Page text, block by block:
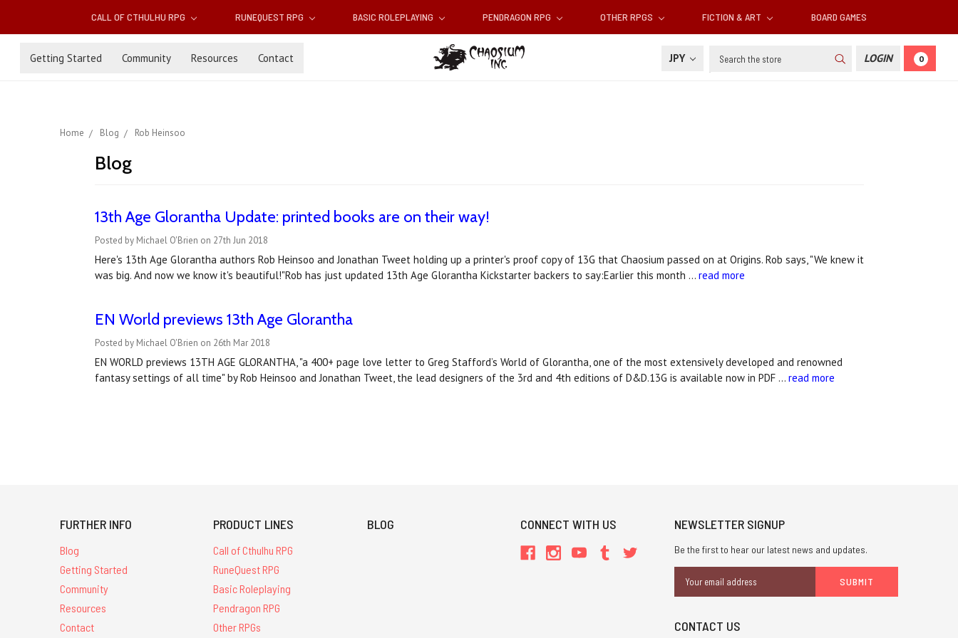
CALL OF CTHULHU RPG RUNEQUEST RPG BASIC ROLEPLAYING PENDRAGON RPG OTHER RPGS FICTION & ART BOARD GAMES
Getting Started Community Resources Contact JPY Search LOGIN 0
Home Blog Rob Heinsoo
Blog
13th Age Glorantha Update: printed books are on their way!
Posted by Michael O'Brien on 27th Jun 2018
Here's 13th Age Glorantha authors Rob Heinsoo and Jonathan Tweet holding up a printer's proof copy of 13G that Chaosium passed on at Origins. Rob says, "We knew it
was big. And now we know it's beautiful!"Rob has just updated 13th Age Glorantha Kickstarter backers to say:Earlier this month … read more
EN World previews 13th Age Glorantha
Posted by Michael O'Brien on 26th Mar 2018
EN WORLD previews 13TH AGE GLORANTHA, "a 400+ page love letter to Greg Stafford’s World of Glorantha, one of the most extensively developed and renowned
fantasy settings of all time" by Rob Heinsoo and Jonathan Tweet, the lead designers of the 3rd and 4th editions of D&D.13G is available now in PDF … read more
FURTHER INFO
Blog
Getting Started
Community
Resources
Contact
PRODUCT LINES
Call of Cthulhu RPG
RuneQuest RPG
Basic Roleplaying
Pendragon RPG
Other RPGs
BLOG CONNECT WITH US NEWSLETTER SIGNUP
Be the first to hear our latest news and updates.
Address
CONTACT US